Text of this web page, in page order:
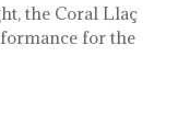
the Coral Llaç
for the